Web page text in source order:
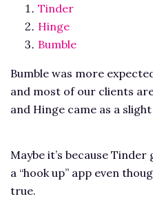
Tinder
Hinge
Bumble
Bumble was more
and most of our clients
and Hinge came as a
Maybe it’s because
a “hook up” app even
true.